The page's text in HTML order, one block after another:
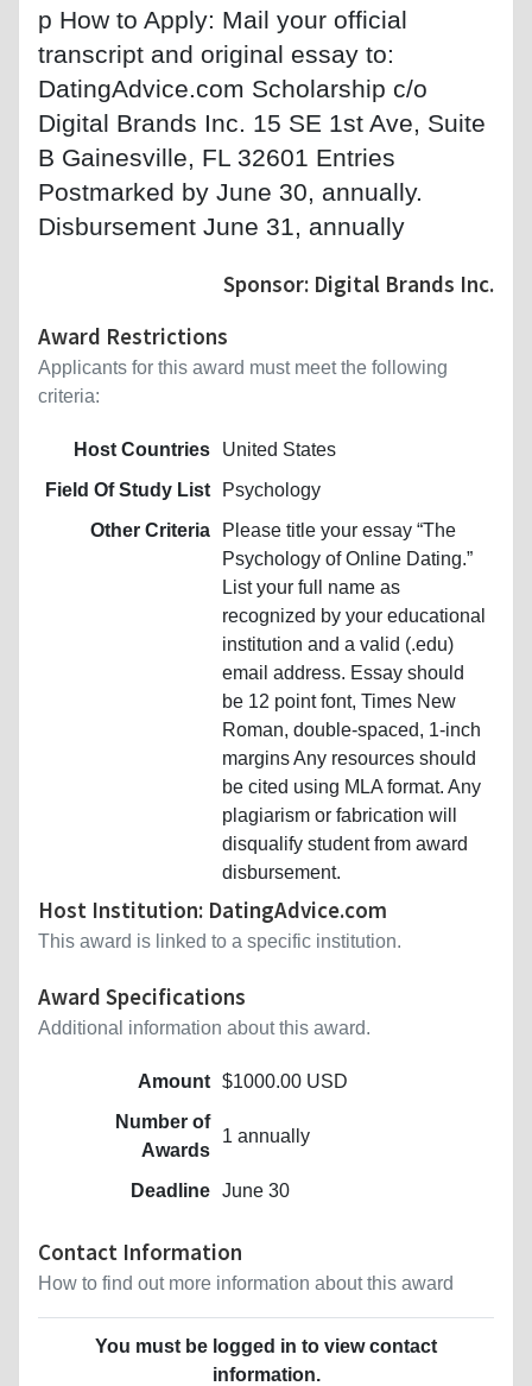
p How to Apply: Mail your official
transcript and original essay to:
DatingAdvice.com Scholarship c/o
Digital Brands Inc. 15 SE 1st Ave, Suite
B Gainesville, FL 32601 Entries
Postmarked by June 30, annually.
Disbursement June 31, annually
Sponsor: Digital Brands Inc.
Award Restrictions
Applicants for this award must meet the following
criteria:
Host Countries
United States
Field Of Study List
Psychology
Other Criteria
Please title your essay “The
Psychology of Online Dating.”
List your full name as
recognized by your educational
institution and a valid (.edu)
email address. Essay should
be 12 point font, Times New
Roman, double-spaced, 1-inch
margins Any resources should
be cited using MLA format. Any
plagiarism or fabrication will
disqualify student from award
disbursement.
Host Institution: DatingAdvice.com
This award is linked to a specific institution.
Award Specifications
Additional information about this award.
Amount $1000.00 USD
Number of
Awards
1 annually
Deadline June 30
Contact Information
How to find out more information about this award
You must be logged in to view contact
information.